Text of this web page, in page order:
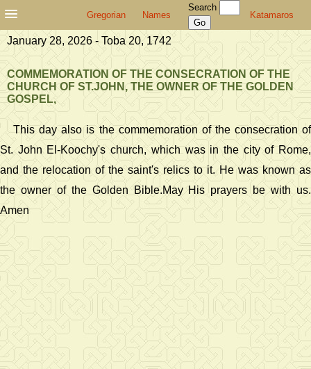
Gregorian Names
Search
Katamaros
January 28, 2026 - Toba 20, 1742
COMMEMORATION OF THE CONSECRATION OF THE
CHURCH OF ST.JOHN, THE OWNER OF THE GOLDEN
GOSPEL,
This day also is the commemoration of the consecration of
St. John El-Koochy's church, which was in the city of Rome,
and the relocation of the saint's relics to it. He was known as
the owner of the Golden Bible.May His prayers be with us.
Amen